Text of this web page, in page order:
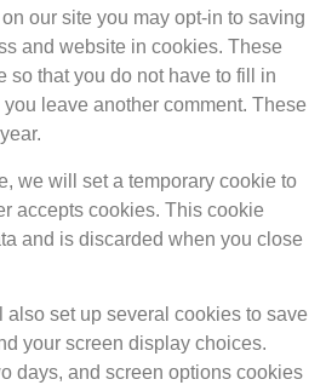
our site you may opt-in to saving
and website in cookies. These
so that you do not have to fill in
leave another comment. These
we will set a temporary cookie to
accepts cookies. This cookie
and is discarded when you close
set up several cookies to save
your screen display choices.
days, and screen options cookies